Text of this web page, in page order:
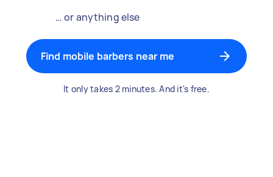
… or anything else
Find mobile barbers near me
It only takes 2 minutes. And it's free.